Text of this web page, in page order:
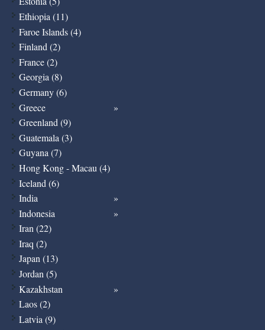
Ethiopia (11)
Faroe Islands (4)
Finland (2)
France (2)
Georgia (8)
Germany (6)
Greece
Greenland (9)
Guatemala (3)
Guyana (7)
Hong Kong - Macau (4)
Iceland (6)
India
Indonesia
Iran (22)
Iraq (2)
Japan (13)
Jordan (5)
Kazakhstan
Laos (2)
Latvia (9)